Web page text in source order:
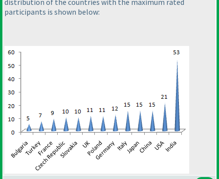
distribution of the countries with the maximum rated
participants is shown below: